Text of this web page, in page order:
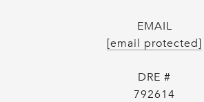
EMAIL
[email protected]
DRE #
792614